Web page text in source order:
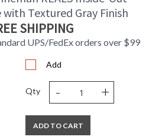
Textured Gray Finish
SHIPPING
UPS/FedEx orders over $99
Add
Qty - +
ADD TO CART